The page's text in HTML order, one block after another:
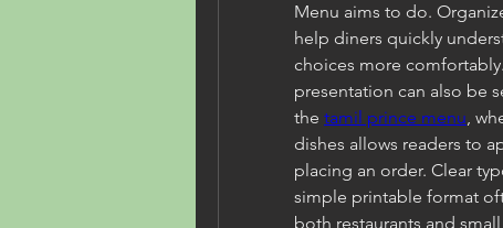
Menu aims to do.
help diners quickly
choices more
presentation can also be
the tamil prince menu,
dishes allows readers to
placing an order. Clear
simple printable format
both restaurants and